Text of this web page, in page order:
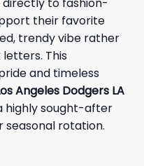
their favorite
trendy vibe rather
This
and timeless
Angeles Dodgers LA
highly sought-after
seasonal rotation.